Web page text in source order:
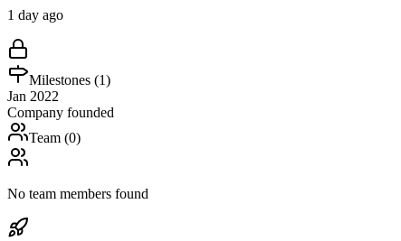
1 day ago
Milestones (1)
Jan 2022
Company founded
Team (0)
No team members found